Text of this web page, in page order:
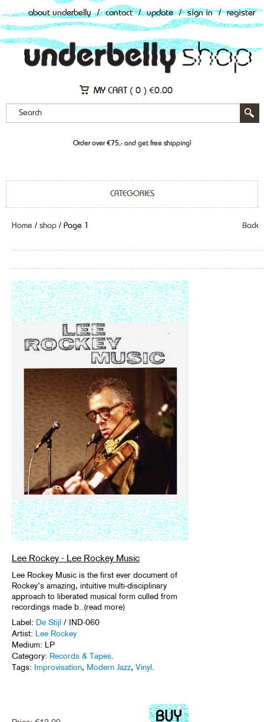
about underbelly / contact / update / sign in / register
MY CART ( 0 ) €0.00
Order over €75,- and get free shipping!
CATEGORIES
Home / shop / Page 1 Back
Lee Rockey - Lee Rockey Music
Lee Rockey Music is the first ever document of
Rockey’s amazing, intuitive multi-disciplinary
approach to liberated musical form culled from
recordings made b..(read more)
Label: De Stijl / IND-060
Artist: Lee Rockey
Medium: LP
Category: Records & Tapes.
Tags: Improvisation, Modern Jazz, Vinyl.